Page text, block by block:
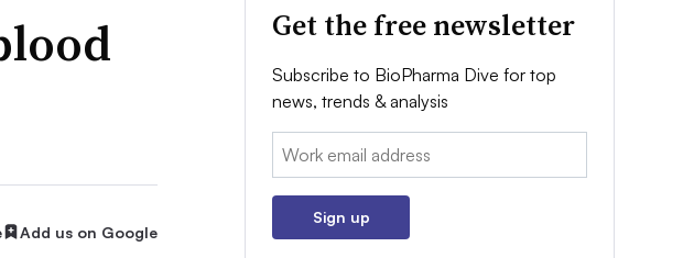
Add us on Google
Get the free newsletter
Subscribe to BioPharma Dive for top
news, trends & analysis
Email:
Sign up